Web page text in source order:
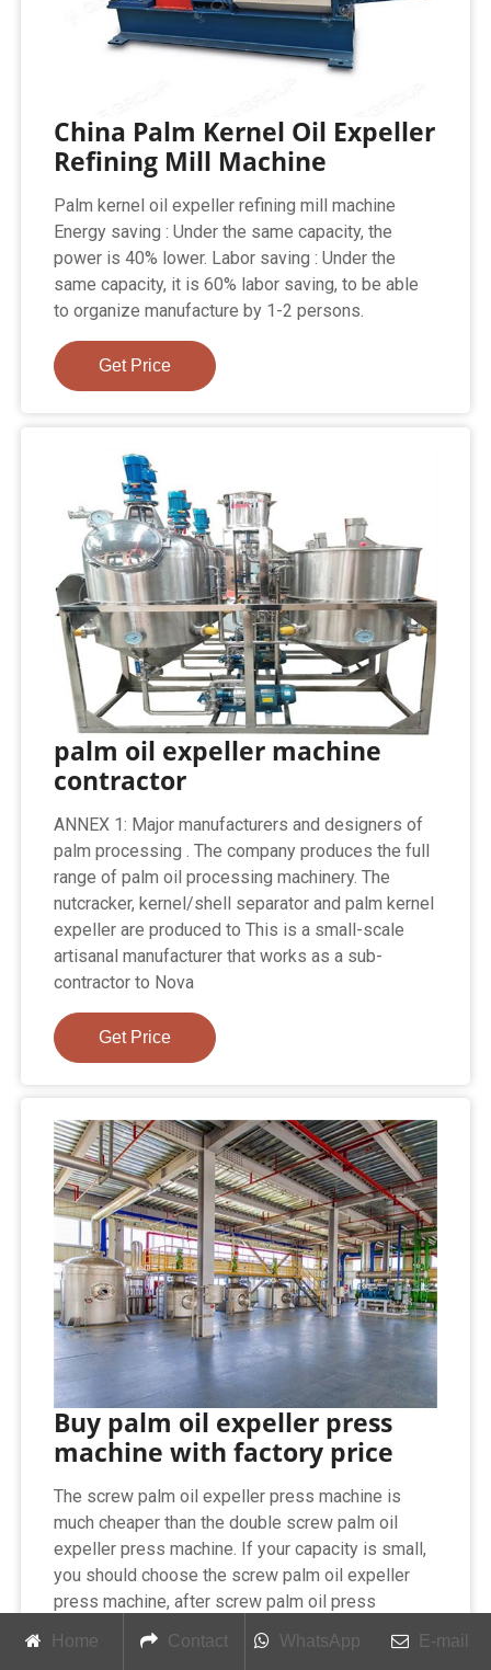
China Palm Kernel Oil Expeller
Refining Mill Machine
Palm kernel oil expeller refining mill machine
Energy saving : Under the same capacity, the
power is 40% lower. Labor saving : Under the
same capacity, it is 60% labor saving, to be able
to organize manufacture by 1-2 persons.
Get Price
palm oil expeller machine
contractor
ANNEX 1: Major manufacturers and designers of
palm processing . The company produces the full
range of palm oil processing machinery. The
nutcracker, kernel/shell separator and palm kernel
expeller are produced to This is a small-scale
artisanal manufacturer that works as a sub-
contractor to Nova
Get Price
Buy palm oil expeller press
machine with factory price
The screw palm oil expeller press machine is
much cheaper than the double screw palm oil
expeller press machine. If your capacity is small,
you should choose the screw palm oil expeller
press machine, after screw palm oil press
directly eat or start a mini palm oil refinery plant
Home Contact WhatsApp E-mail